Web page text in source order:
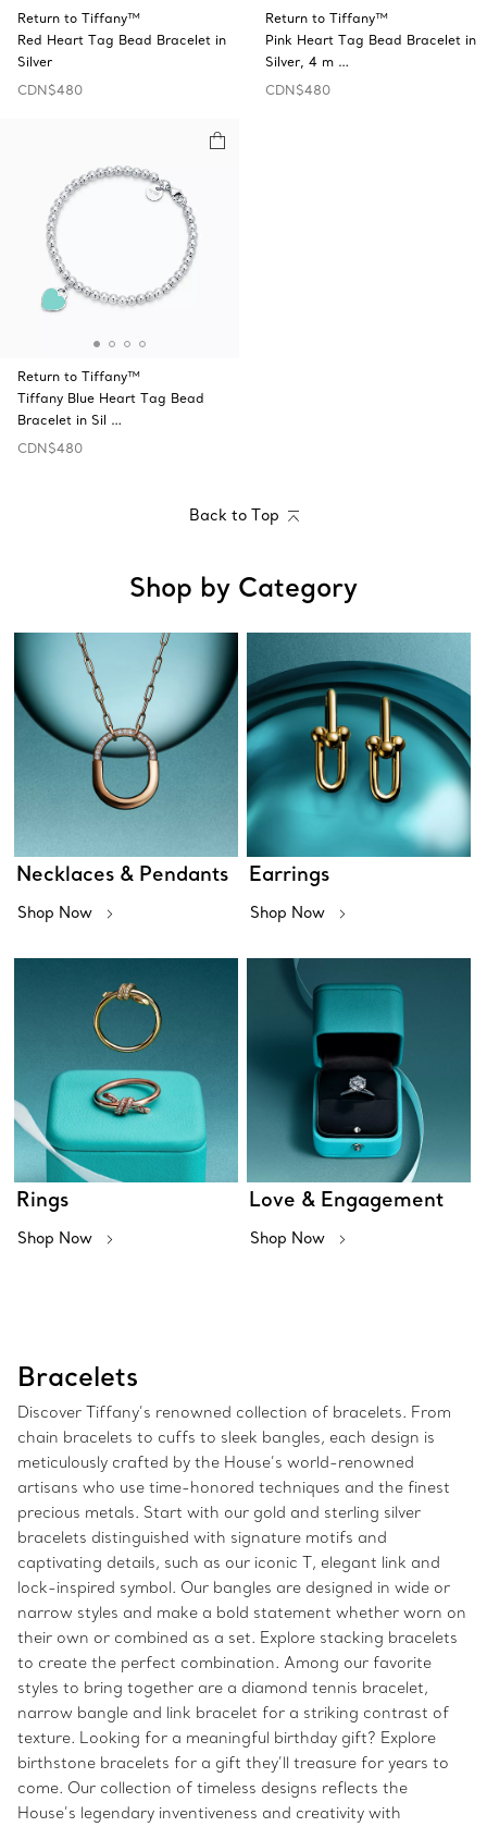
Return to Tiffany™
Red Heart Tag Bead Bracelet in
Silver
CDN$480
Return to Tiffany™
Pink Heart Tag Bead Bracelet in
Silver, 4 m …
CDN$480
Return to Tiffany™
Tiffany Blue Heart Tag Bead
Bracelet in Sil …
CDN$480
Back to Top
Shop by Category
Necklaces & Pendants
Shop Now
Earrings
Shop Now
Rings
Shop Now
Love & Engagement
Shop Now
Bracelets
Discover Tiffany’s renowned collection of bracelets. From
chain bracelets to cuffs to sleek bangles, each design is
meticulously crafted by the House’s world-renowned
artisans who use time-honored techniques and the finest
precious metals. Start with our gold and sterling silver
bracelets distinguished with signature motifs and
captivating details, such as our iconic T, elegant link and
lock-inspired symbol. Our bangles are designed in wide or
narrow styles and make a bold statement whether worn on
their own or combined as a set. Explore stacking bracelets
to create the perfect combination. Among our favorite
styles to bring together are a diamond tennis bracelet,
narrow bangle and link bracelet for a striking contrast of
texture. Looking for a meaningful birthday gift? Explore
birthstone bracelets for a gift they’ll treasure for years to
come. Our collection of timeless designs reflects the
House’s legendary inventiveness and creativity with